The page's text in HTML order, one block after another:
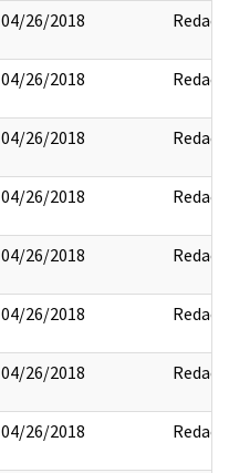
04/26/2018 Redact
04/26/2018 Redact
04/26/2018 Redact
04/26/2018 Redact
04/26/2018 Redact
04/26/2018 Redact
04/26/2018 Redact
04/26/2018 Redact